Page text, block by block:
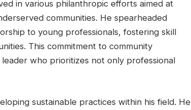
in various philanthropic efforts aimed at
communities. He spearheaded
to young professionals, fostering skill
This commitment to community
who prioritizes not only professional
sustainable practices within his field. He